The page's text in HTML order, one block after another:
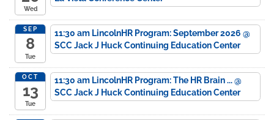
Wed
SEP
8
Tue
11:30 am LincolnHR Program: September 2026 @
SCC Jack J Huck Continuing Education Center
OCT
13
Tue
11:30 am LincolnHR Program: The HR Brain ...@
SCC Jack J Huck Continuing Education Center